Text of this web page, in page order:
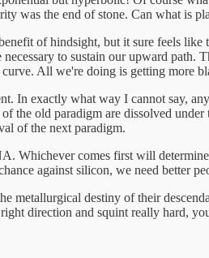
was the end of stone. Can what is
of hindsight, but it sure feels
to sustain our upward path.
All we're doing is getting more
In exactly what way I cannot say,
the old paradigm are dissolved
of the next paradigm.
Whichever comes first will
against silicon, we need
metallurgical destiny of their
direction and squint really hard,